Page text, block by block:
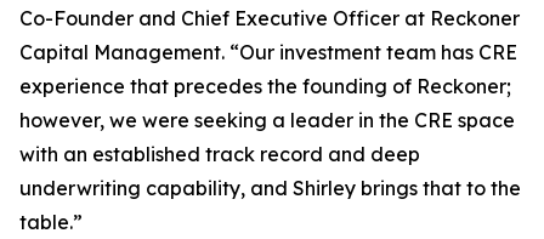
Co-Founder and Chief Executive Officer at Reckoner
Capital Management. “Our investment team has CRE
experience that precedes the founding of Reckoner;
however, we were seeking a leader in the CRE space
with an established track record and deep
underwriting capability, and Shirley brings that to the
table.”